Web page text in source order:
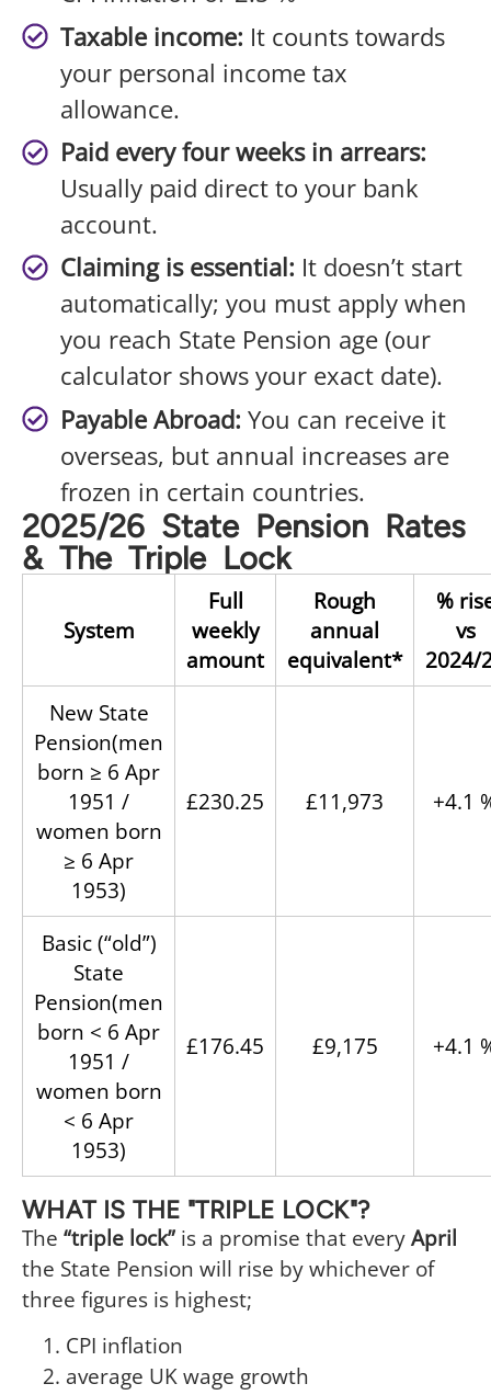
Taxable income: It counts towards
your personal income tax
allowance.
Paid every four weeks in arrears:
Usually paid direct to your bank
account.
Claiming is essential: It doesn’t start
automatically; you must apply when
you reach State Pension age (our
calculator shows your exact date).
Payable Abroad: You can receive it
overseas, but annual increases are
frozen in certain countries.
2025/26 State Pension Rates
& The Triple Lock
System
Full
weekly
amount
Rough
annual
equivalent*
%
vs
2024/
New State
Pension(men
born ≥ 6 Apr
1951 /
women born
≥ 6 Apr
1953)
£230.25 £11,973 +4.1
Basic (“old”)
State
Pension(men
born < 6 Apr
1951 /
women born
< 6 Apr
1953)
£176.45 £9,175 +4.1
WHAT IS THE "TRIPLE LOCK"?
The “triple lock” is a promise that everyApril
the State Pension will rise by whichever of
three figures is highest;
CPI inflation
average UK wage growth